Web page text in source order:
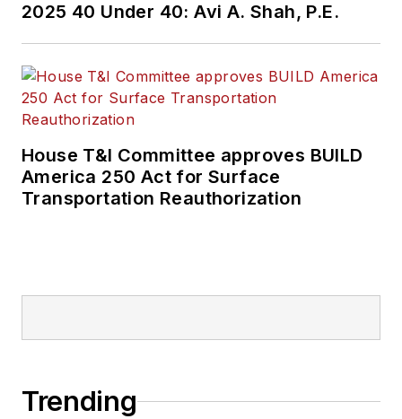
held top editorial
positions at freight
rail and public
transportation
as editor-in-chief and
editorial director of
editorial excellence
work, as well as for
2025 40 Under 40: Avi A. Shah, P.E.
House T&I Committee approves BUILD
America 250 Act for Surface
Transportation Reauthorization
Trending